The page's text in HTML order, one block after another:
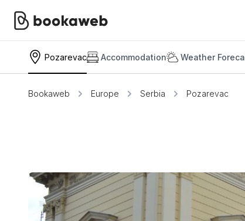
Pozarevac Accommodation Weather
Bookaweb Europe Serbia Pozarevac